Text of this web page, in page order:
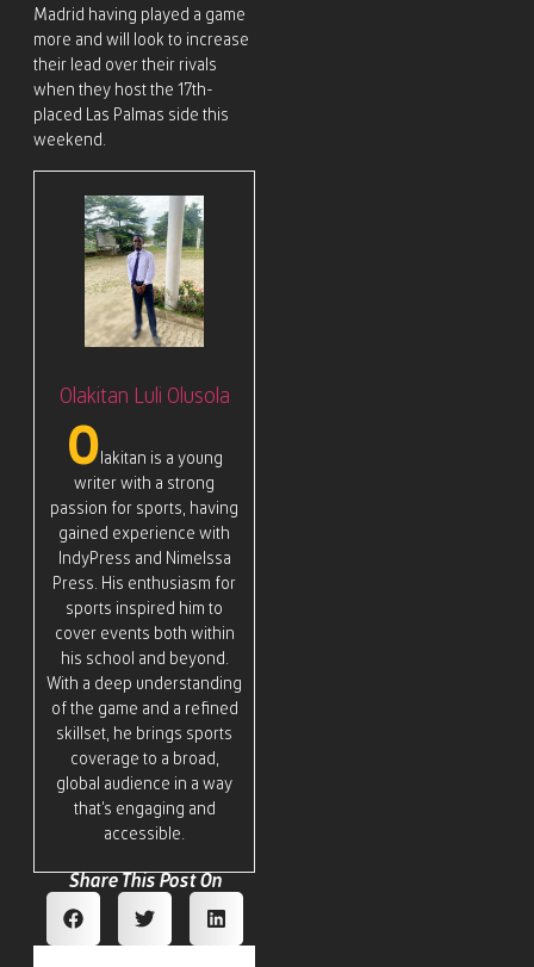
Madrid having played a game
more and will look to increase
their lead over their rivals
when they host the 17th-
placed Las Palmas side this
weekend.
Olakitan Luli Olusola
O lakitan is a young
writer with a strong
passion for sports, having
gained experience with
IndyPress and Nimelssa
Press. His enthusiasm for
sports inspired him to
cover events both within
his school and beyond.
With a deep understanding
of the game and a refined
skillset, he brings sports
coverage to a broad,
global audience in a way
that’s engaging and
accessible.
Share This Post On